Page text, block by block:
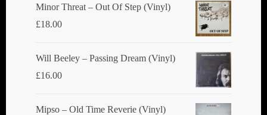
Minor Threat ‎– Out Of Step (Vinyl)
£18.00
Will Beeley ‎– Passing Dream (Vinyl)
£16.00
Mipso ‎– Old Time Reverie (Vinyl)